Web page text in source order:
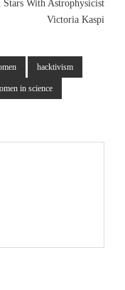
Stars With Astrophysicist
Victoria Kaspi
hacktivism
in science